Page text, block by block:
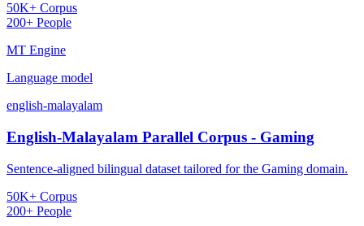
50K+ Corpus
200+ People
MT Engine
Language model
english-malayalam
English-Malayalam Parallel Corpus - Gaming
Sentence-aligned bilingual dataset tailored for the Gaming domain.
50K+ Corpus
200+ People